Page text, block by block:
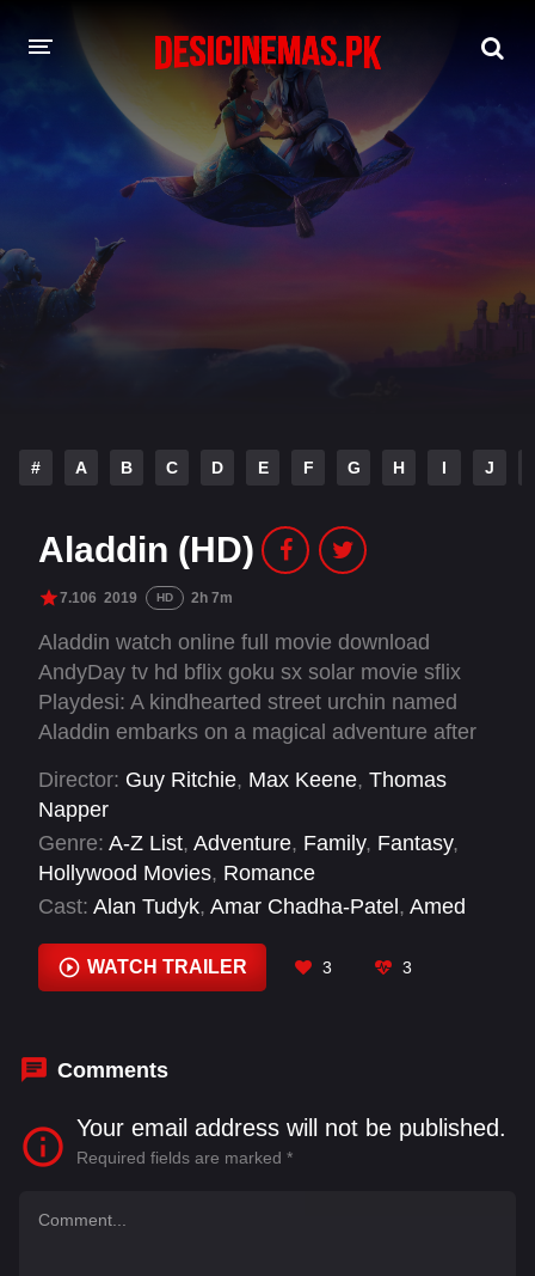
DESI CINEMAS APP
PLAY DESI
# A B C D E F G H I J
Aladdin (HD)
7.106 2019 HD 2h 7m
Aladdin watch online full movie download
AndyDay tv hd bflix goku sx solar movie sflix
Playdesi: A kindhearted street urchin named
Aladdin embarks on a magical adventure after
genie while a power-hungry Grand Vizier vies
for the same lamp that has the power to make
their deepest wishes come true.
Director: Guy Ritchie, Max Keene, Thomas
Napper
Genre: A-Z List, Adventure, Family, Fantasy,
Hollywood Movies, Romance
Cast: Alan Tudyk, Amar Chadha-Patel , Amed
Naidu, Billy Magnussen
Buckso Dhillon-
Woolley, Ceara Batson,
WATCH TRAILER 3 3
Comments
Your email address will not be published.
Required fields are marked *